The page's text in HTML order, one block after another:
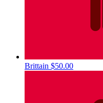
Brittain $50.00